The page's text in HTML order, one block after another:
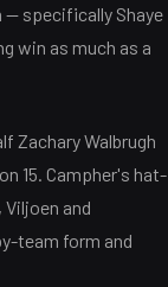
— specifically Shaye
win as much as a
Zachary Walbrugh
15. Campher's hat-
and
team form and